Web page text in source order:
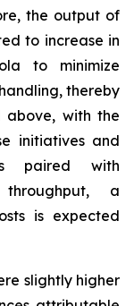
the output of
to increase in
to minimize
thereby
above, with the
initiatives and
paired with
a
is expected
slightly higher